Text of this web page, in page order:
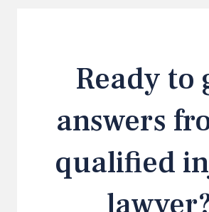
Ready to
answers
qualified